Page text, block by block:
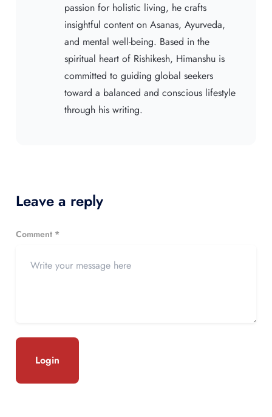
passion for holistic living, he crafts
insightful content on Asanas, Ayurveda,
and mental well-being. Based in the
spiritual heart of Rishikesh, Himanshu is
committed to guiding global seekers
toward a balanced and conscious lifestyle
through his writing.
Leave a reply
Comment *
Login